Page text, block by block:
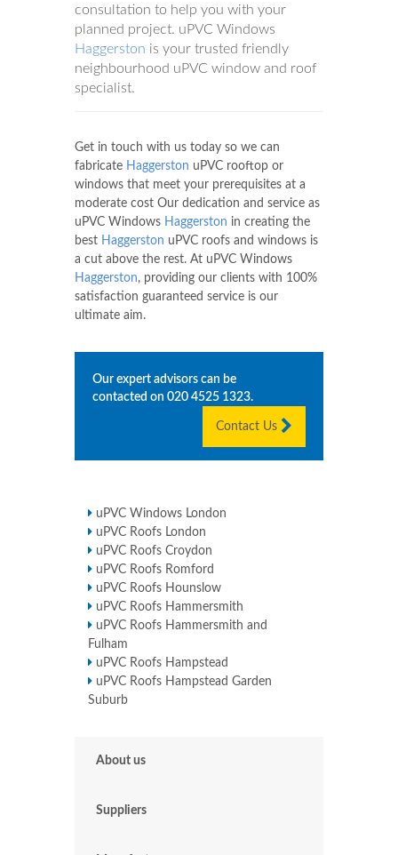
consultation to help you with your
planned project. uPVC Windows
Haggerston is your trusted friendly
neighbourhood uPVC window and roof
specialist.
Get in touch with us today so we can
fabricate Haggerston uPVC rooftop or
windows that meet your prerequisites at a
moderate cost Our dedication and service as
uPVC Windows Haggerston in creating the
best Haggerston uPVC roofs and windows is
a cut above the rest. At uPVC Windows
Haggerston, providing our clients with 100%
satisfaction guaranteed service is our
ultimate aim.
Our expert advisors can be
contacted on 020 4525 1323.
Contact Us
uPVC Windows London
uPVC Roofs London
uPVC Roofs Croydon
uPVC Roofs Romford
uPVC Roofs Hounslow
uPVC Roofs Hammersmith
uPVC Roofs Hammersmith and
Fulham
uPVC Roofs Hampstead
uPVC Roofs Hampstead Garden
Suburb
About us
Suppliers